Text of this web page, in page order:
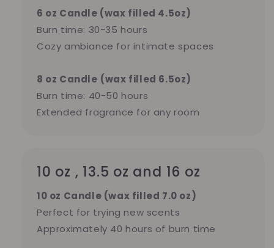
6 oz Candle (wax filled 4.5oz)
Burn time: 30-35 hours
Cozy ambiance for intimate spaces
8 oz Candle (wax filled 6.5oz)
Burn time: 40-50 hours
Extended fragrance for any room
10 oz , 13.5 oz and 16 oz
10 oz Candle (wax filled 7.0 oz)
Perfect for trying new scents
Approximately 40 hours of burn time